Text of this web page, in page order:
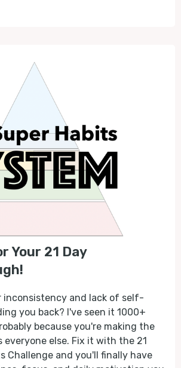
Your 21 Day
inconsistency and lack of self-
you back? I've seen it 1000+
because you're making the
everyone else. Fix it with the 21
Challenge and you'll finally have